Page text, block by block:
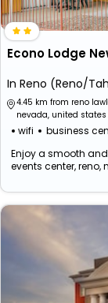
In Reno (Reno/
4.45 km from reno
nevada, united
wifi business
Enjoy a smooth
events center, reno,